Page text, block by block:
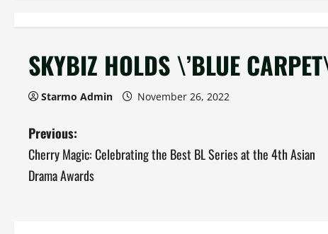
SKYBIZ HOLDS \’BLUE
Starmo Admin November 26, 2022
P
o
Previous:
Cherry Magic: Celebrating the Best BL Series at the 4th Asian
Drama Awards